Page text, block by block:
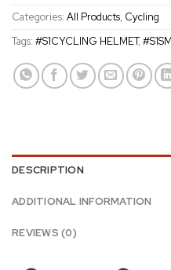
Categories: All Products, Cycling
Tags: #S1CYCLING HELMET,
DESCRIPTION
ADDITIONAL INFORMATION
REVIEWS (0)